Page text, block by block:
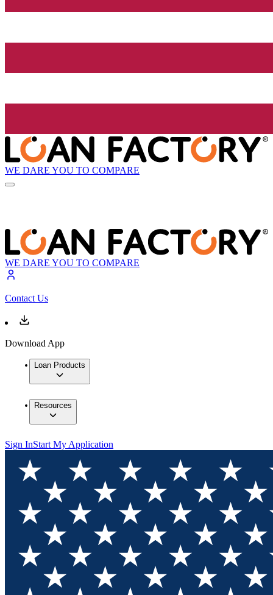
WE DARE YOU TO COMPARE
WE DARE YOU TO COMPARE
Contact Us
Download App
Loan Products
Resources
Sign InStart My Application